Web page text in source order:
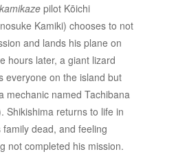
kamikaze pilot Kōichi
Kamiki) chooses to not
and lands his plane on
hours later, a giant lizard
everyone on the island but
mechanic named Tachibana
Shikishima returns to life in
dead, and feeling
not completed his mission.